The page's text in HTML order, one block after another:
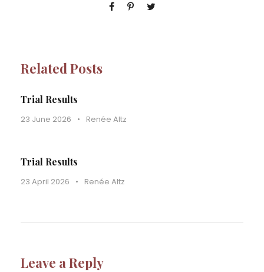
Related Posts
Trial Results
23 June 2026 • Renée Altz
Trial Results
23 April 2026 • Renée Altz
Leave a Reply